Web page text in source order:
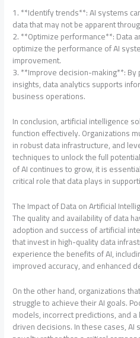
1. **Identify trends**: AI systems
data that may not be apparent
2. **Optimize performance**: Data
optimize the performance of AI
improvement.
3. **Improve decision-making**:
insights, data analytics supports
business operations.
In conclusion, artificial intelligence
function effectively. Organizations
in robust data infrastructure, and
techniques to unlock the full
of AI continues to grow, it is
critical role that data plays in
The Impact of Data on Artificial
The quality and availability of data
adoption and success of artificial
that invest in high-quality data
experience the benefits of AI,
improved accuracy, and enhanced
On the other hand, organizations
struggle to achieve their AI goals.
models, incorrect predictions, and
driven decisions. In these cases,